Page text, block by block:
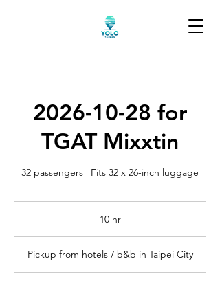
2026-10-28 for
TGAT Mixxtin
32 passengers | Fits 32 x 26-inch luggage
10 hr1
r
Pickup from hotels / b&b in Taipei City